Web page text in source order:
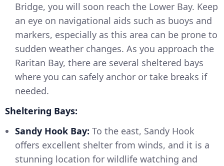
Bridge, you will soon reach the Lower Bay. Keep
an eye on navigational aids such as buoys and
markers, especially as this area can be prone to
sudden weather changes. As you approach the
Raritan Bay, there are several sheltered bays
where you can safely anchor or take breaks if
needed.
Sheltering Bays:
Sandy Hook Bay: To the east, Sandy Hook
offers excellent shelter from winds, and it is a
stunning location for wildlife watching and